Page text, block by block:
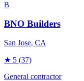
B
BNO Builders
San Jose, CA
★ 5 (37)
General contractor